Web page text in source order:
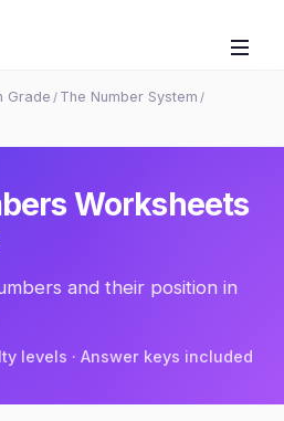
Grade / The Number System /
Worksheets
and their position in
levels · Answer keys included